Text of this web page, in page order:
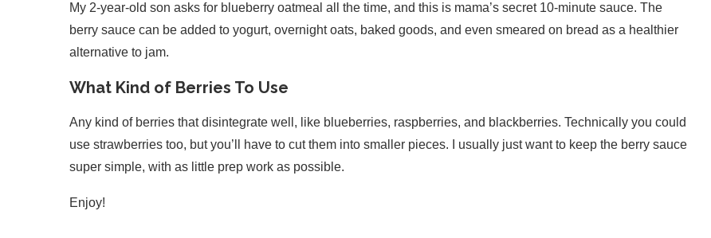
My 2-year-old son asks for blueberry oatmeal all the time, and this is mama’s secret 10-minute sauce. The
berry sauce can be added to yogurt, overnight oats, baked goods, and even smeared on bread as a healthier
alternative to jam.
What Kind of Berries To Use
Any kind of berries that disintegrate well, like blueberries, raspberries, and blackberries. Technically you could
use strawberries too, but you’ll have to cut them into smaller pieces. I usually just want to keep the berry sauce
super simple, with as little prep work as possible.
Enjoy!